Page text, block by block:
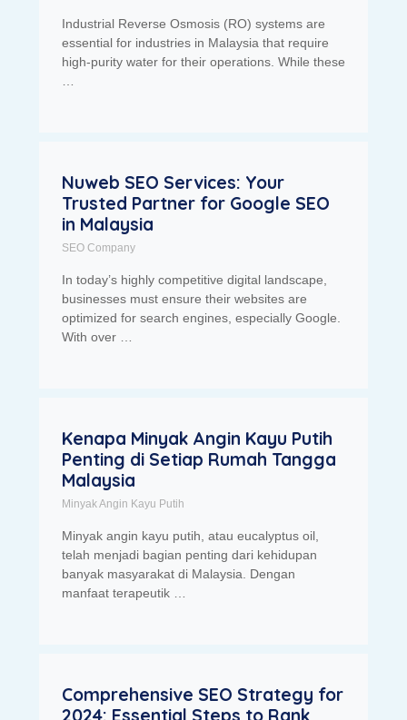
Industrial Reverse Osmosis (RO) systems are
essential for industries in Malaysia that require
high-purity water for their operations. While these
…
Nuweb SEO Services: Your
Trusted Partner for Google SEO
in Malaysia
SEO Company
In today’s highly competitive digital landscape,
businesses must ensure their websites are
optimized for search engines, especially Google.
With over …
Kenapa Minyak Angin Kayu Putih
Penting di Setiap Rumah Tangga
Malaysia
Minyak Angin Kayu Putih
Minyak angin kayu putih, atau eucalyptus oil,
telah menjadi bagian penting dari kehidupan
banyak masyarakat di Malaysia. Dengan
manfaat terapeutik …
Comprehensive SEO Strategy for